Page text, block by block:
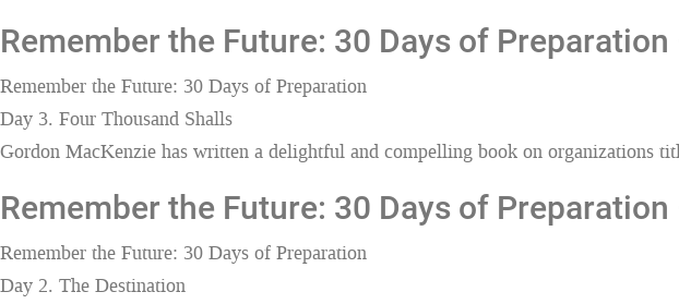
Remember the Future: 30 Days of
Remember the Future: 30 Days of Preparation
Day 3. Four Thousand Shalls
Gordon MacKenzie has written a delightful and compelling book on organizations
Remember the Future: 30 Days of
Remember the Future: 30 Days of Preparation
Day 2. The Destination